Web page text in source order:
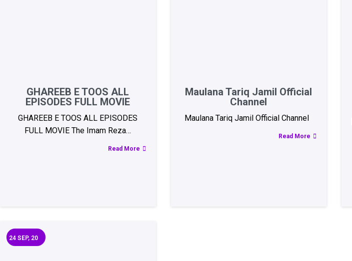
GHAREEB E TOOS ALL
EPISODES FULL MOVIE
GHAREEB E TOOS ALL EPISODES
FULL MOVIE The Imam Reza…
Read More
Maulana Tariq Jamil Official
Channel
Maulana Tariq Jamil Official Channel
Read More
24 SEP, 20